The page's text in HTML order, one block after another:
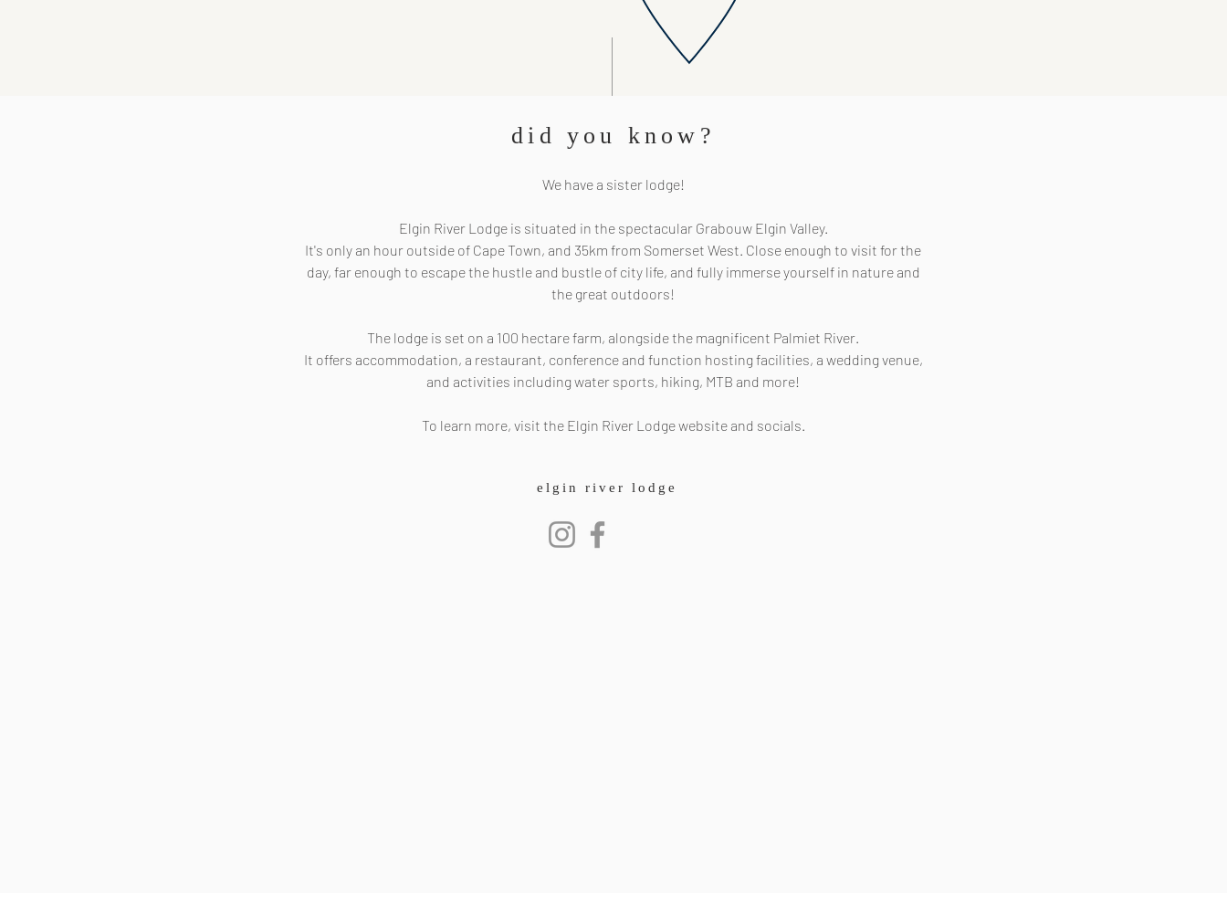
did you know?
We have a sister lodge!
Elgin River Lodge is situated in the spectacular Grabouw Elgin Valley.
It's only an hour outside of Cape Town, and 35km from Somerset West. Close enough to visit for the
day, far enough to escape the hustle and bustle of city life, and fully immerse yourself in nature and
the great outdoors!
The lodge is set on a 100 hectare farm, alongside the magnificent Palmiet River.
It offers accommodation, a restaurant, conference and function hosting facilities, a wedding venue,
and activities including water sports, hiking, MTB and more!
To learn more, visit the Elgin River Lodge website and socials.
elgin river lodge